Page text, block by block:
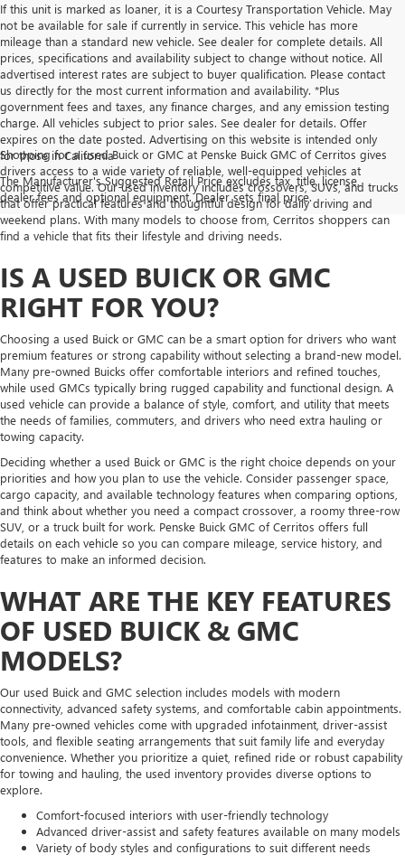
If this unit is marked as loaner, it is a Courtesy Transportation Vehicle. May
not be available for sale if currently in service. This vehicle has more
mileage than a standard new vehicle. See dealer for complete details. All
prices, specifications and availability subject to change without notice. All
advertised interest rates are subject to buyer qualification. Please contact
us directly for the most current information and availability. *Plus
government fees and taxes, any finance charges, and any emission testing
charge. All vehicles subject to prior sales. See dealer for details. Offer
expires on the date posted. Advertising on this website is intended only
for those in California
The Manufacturer's Suggested Retail Price excludes tax, title, license,
dealer fees and optional equipment. Dealer sets final price.
Shopping for a used Buick or GMC at Penske Buick GMC of Cerritos gives
drivers access to a wide variety of reliable, well-equipped vehicles at
competitive value. Our used inventory includes crossovers, SUVs, and trucks
that offer practical features and thoughtful design for daily driving and
weekend plans. With many models to choose from, Cerritos shoppers can
find a vehicle that fits their lifestyle and driving needs.
IS A USED BUICK OR GMC
RIGHT FOR YOU?
Choosing a used Buick or GMC can be a smart option for drivers who want
premium features or strong capability without selecting a brand-new model.
Many pre-owned Buicks offer comfortable interiors and refined touches,
while used GMCs typically bring rugged capability and functional design. A
used vehicle can provide a balance of style, comfort, and utility that meets
the needs of families, commuters, and drivers who need extra hauling or
towing capacity.
Deciding whether a used Buick or GMC is the right choice depends on your
priorities and how you plan to use the vehicle. Consider passenger space,
cargo capacity, and available technology features when comparing options,
and think about whether you need a compact crossover, a roomy three-row
SUV, or a truck built for work. Penske Buick GMC of Cerritos offers full
details on each vehicle so you can compare mileage, service history, and
features to make an informed decision.
WHAT ARE THE KEY FEATURES
OF USED BUICK & GMC
MODELS?
Our used Buick and GMC selection includes models with modern
connectivity, advanced safety systems, and comfortable cabin appointments.
Many pre-owned vehicles come with upgraded infotainment, driver-assist
tools, and flexible seating arrangements that suit family life and everyday
convenience. Whether you prioritize a quiet, refined ride or robust capability
for towing and hauling, the used inventory provides diverse options to
explore.
Comfort-focused interiors with user-friendly technology
Advanced driver-assist and safety features available on many models
Variety of body styles and configurations to suit different needs